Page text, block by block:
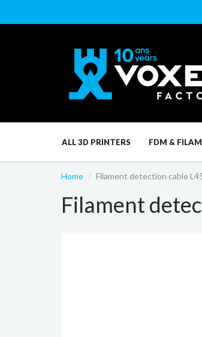
ALL 3D PRINTERS FDM &
Home Filament detection cable
Filament